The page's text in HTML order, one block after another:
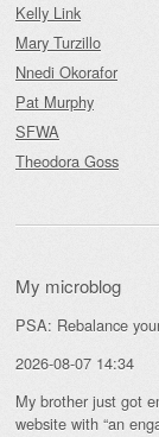
Kelly Link
Mary Turzillo
Nnedi Okorafor
Pat Murphy
SFWA
Theodora Goss
My microblog
PSA: Rebalance
2026-08-07 14:34
My brother just got
website with “an